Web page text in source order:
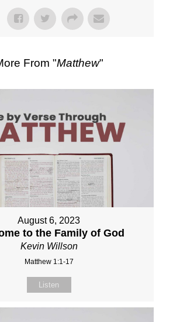
From "Matthew"
August 6, 2023
to the Family of God
Kevin Willson
Matthew 1:1-17
Listen